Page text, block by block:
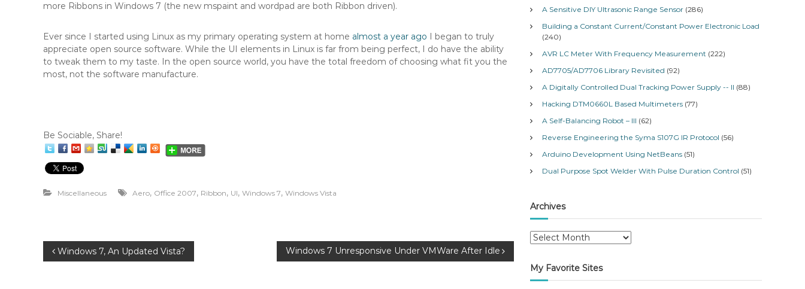
more Ribbons in Windows 7 (the new mspaint and wordpad are both Ribbon driven).
Ever since I started using Linux as my primary operating system at home almost a year ago I began to truly
appreciate open source software. While the UI elements in Linux is far from being perfect, I do have the ability
to tweak them to my taste. In the open source world, you have the total freedom of choosing what fit you the
most, not the software manufacture.
Be Sociable, Share!
Miscellaneous Aero, Office 2007, Ribbon, UI, Windows 7, Windows Vista
P Windows 7, An Updated Vista? Windows 7 Unresponsive Under VMWare After Idle
A Sensitive DIY Ultrasonic Range Sensor (286)
Building a Constant Current/Constant Power Electronic Load
(240)
AVR LC Meter With Frequency Measurement (222)
AD7705/AD7706 Library Revisited (92)
A Digitally Controlled Dual Tracking Power Supply -- II (88)
Hacking DTM0660L Based Multimeters (77)
A Self-Balancing Robot – III (62)
Reverse Engineering the Syma S107G IR Protocol (56)
Arduino Development Using NetBeans (51)
Dual Purpose Spot Welder With Pulse Duration Control (51)
Archives
A
c
h
My Favorite Sites